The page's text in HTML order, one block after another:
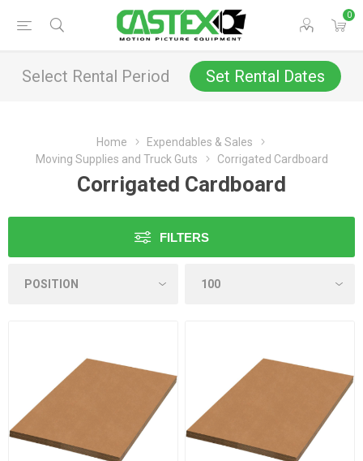
0
Select Rental Period Set Rental Dates
Home
Expendables & Sales
Moving Supplies and Truck Guts
Corrigated Cardboard
Corrigated Cardboard
FILTERS